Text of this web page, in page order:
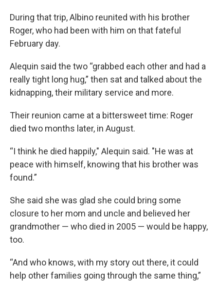
During that trip, Albino reunited with his brother
Roger, who had been with him on that fateful
February day.
Alequin said the two “grabbed each other and had a
really tight long hug,” then sat and talked about the
kidnapping, their military service and more.
Their reunion came at a bittersweet time: Roger
died two months later, in August.
“I think he died happily," Alequin said. "He was at
peace with himself, knowing that his brother was
found.”
She said she was glad she could bring some
closure to her mom and uncle and believed her
grandmother — who died in 2005 — would be happy,
too.
“And who knows, with my story out there, it could
help other families going through the same thing,”